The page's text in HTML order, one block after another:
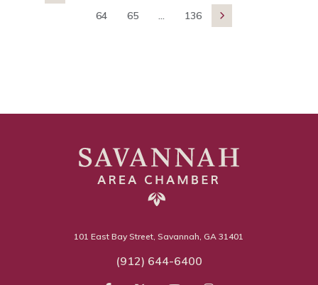
64
65 ... 136 
101 East Bay Street, Savannah, GA 31401
(912) 644-6400